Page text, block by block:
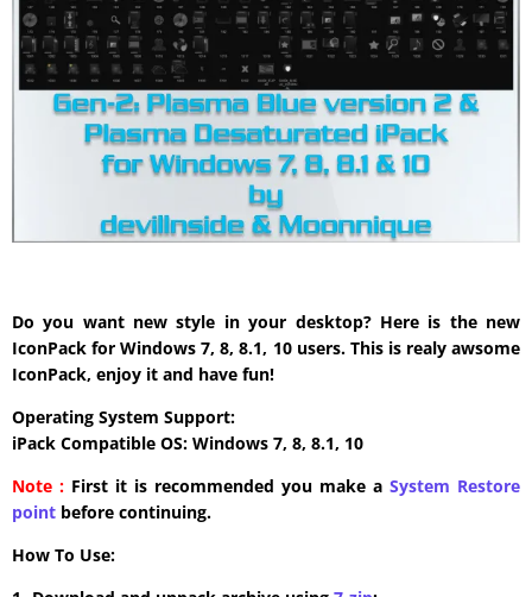
Do you want new style in your desktop? Here is the new
IconPack for Windows 7, 8, 8.1, 10 users. This is realy awsome
IconPack, enjoy it and have fun!
Operating System Support:
iPack Compatible OS: Windows 7, 8, 8.1, 10
Note : First it is recommended you make a System Restore
point before continuing.
How To Use: